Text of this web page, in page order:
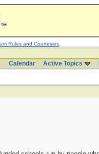
™
Rules and Courtesies.
Calendar Active Topics